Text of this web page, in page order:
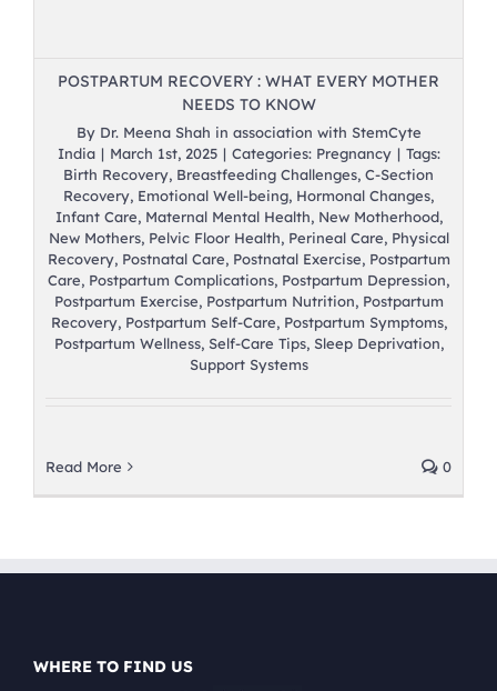
POSTPARTUM RECOVERY : WHAT EVERY MOTHER
NEEDS TO KNOW
By Dr. Meena Shah in association with StemCyte
India | March 1st, 2025 | Categories: Pregnancy | Tags:
Birth Recovery, Breastfeeding Challenges, C-Section
Recovery, Emotional Well-being, Hormonal Changes,
Infant Care, Maternal Mental Health, New Motherhood,
New Mothers, Pelvic Floor Health, Perineal Care, Physical
Recovery, Postnatal Care, Postnatal Exercise, Postpartum
Care, Postpartum Complications, Postpartum Depression,
Postpartum Exercise, Postpartum Nutrition, Postpartum
Recovery, Postpartum Self-Care, Postpartum Symptoms,
Postpartum Wellness, Self-Care Tips, Sleep Deprivation,
Support Systems
Read More 0
WHERE TO FIND US